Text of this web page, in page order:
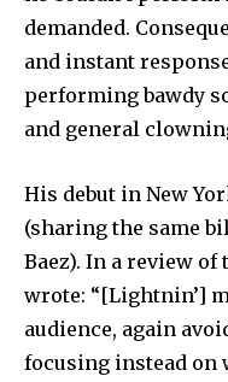
demanded.
and instant
performing bawdy
and general
His debut in New
(sharing the same
Baez). In a review
wrote: “[Lightnin’]
audience, again
focusing instead on